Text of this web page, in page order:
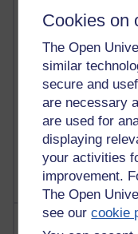
Cookies on
The Open
similar
secure and
are necessary
are used for
displaying
your activities
improvement.
The Open
see ourcookie
Past month
Posts with the
past month
Time period
Most visited